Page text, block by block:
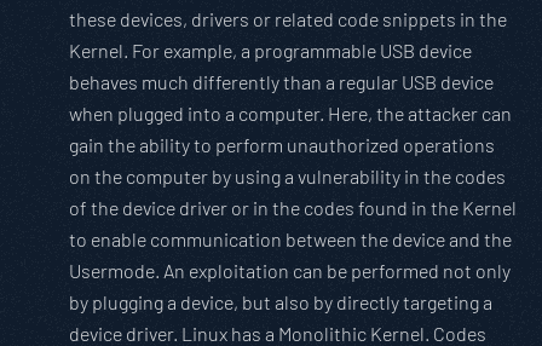
these devices, drivers or related code snippets in the
Kernel. For example, a programmable USB device
behaves much differently than a regular USB device
when plugged into a computer. Here, the attacker can
gain the ability to perform unauthorized operations
on the computer by using a vulnerability in the codes
of the device driver or in the codes found in the Kernel
to enable communication between the device and the
Usermode. An exploitation can be performed not only
by plugging a device, but also by directly targeting a
device driver. Linux has a Monolithic Kernel. Codes